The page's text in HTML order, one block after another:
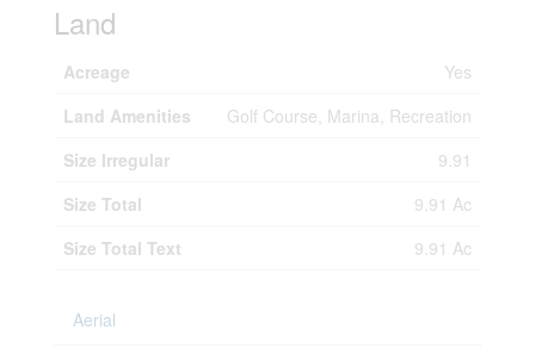
Land
Acreage
Yes
Land Amenities
Golf Course, Marina, Recreation
Size Irregular
9.91
Size Total
9.91 Ac
Size Total Text
9.91 Ac
Aerial